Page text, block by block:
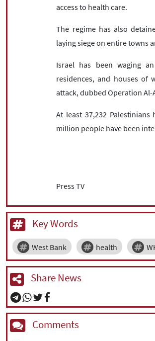
access to health care.
The regime has also
laying siege on entire towns
Israel has been waging
residences, and houses of
attack, dubbed Operation Al-
At least 37,232
million people have been
Press TV
Key Words
West Bank health
Share News
Comments